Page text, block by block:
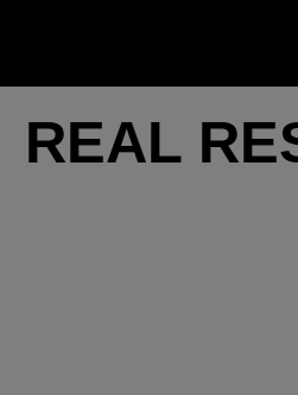
REAL